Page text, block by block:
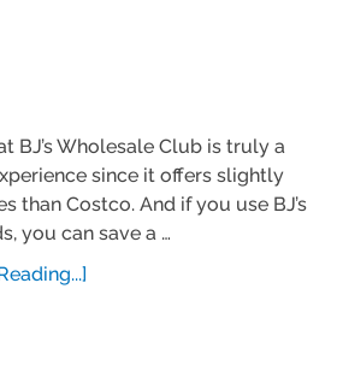
BJ’s Wholesale Club is truly a
since it offers slightly
than Costco. And if you use BJ’s
you can save a …